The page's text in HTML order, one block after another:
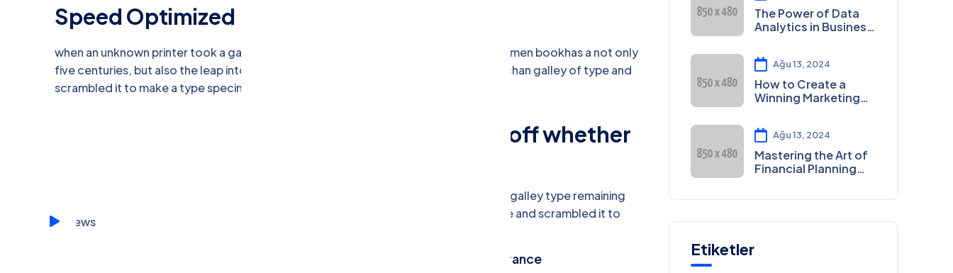
Speed Optimized
when an unknown printer took a galley of type and scrambled it to make a type specimen bookhas a not only
five centuries, but also the leap into electronic typesetting, remaining essentially unchan galley of type and
scrambled it to make a type specimen book.
Conduct replied off whether
when an unknown printer took a galley type remaining
essentially unchan galley of type and scrambled it to
Commercial Property Insurance
The Power of Data
Analytics in Business
Ağu 13, 2024
How to Create a
Winning Marketing
Ağu 13, 2024
Mastering the Art of
Financial Planning
Etiketler